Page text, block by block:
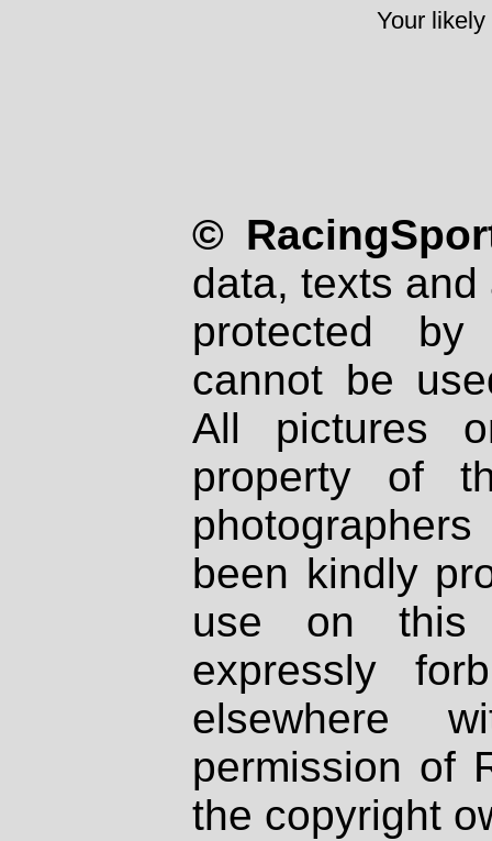
Your
©
data, texts
protected
cannot be
All pictures
property of
been kindly
use on
expressly
elsewhere
permission of
the copyright